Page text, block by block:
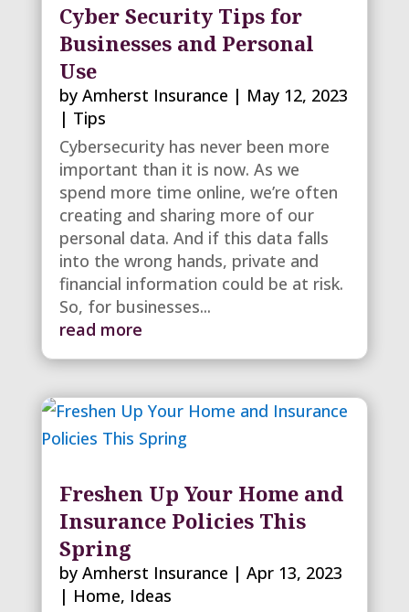
Cyber Security Tips for
Businesses and Personal
Use
by Amherst Insurance | May 12, 2023
| Tips
Cybersecurity has never been more
important than it is now. As we
spend more time online, we’re often
creating and sharing more of our
personal data. And if this data falls
into the wrong hands, private and
financial information could be at risk.
So, for businesses...
read more
Freshen Up Your Home and
Insurance Policies This
Spring
by Amherst Insurance | Apr 13, 2023
| Home, Ideas